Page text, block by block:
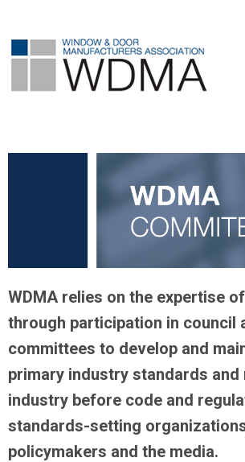
WDMA relies on the expertise
through participation in council
committees to develop and
primary industry standards and
industry before code and
standards-setting
policymakers and the media.